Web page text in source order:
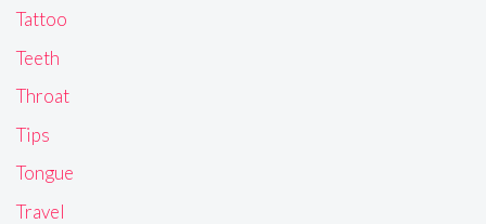
Tattoo
Teeth
Throat
Tips
Tongue
Travel